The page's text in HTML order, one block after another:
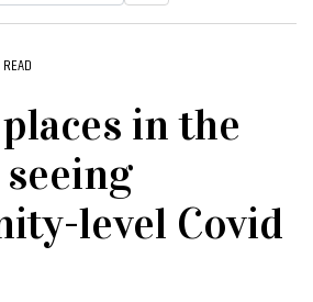
in the
level Covid